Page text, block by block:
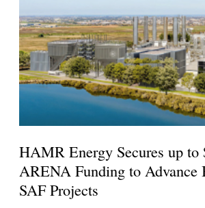
HAMR Energy Secures up
ARENA Funding to Advance
SAF Projects